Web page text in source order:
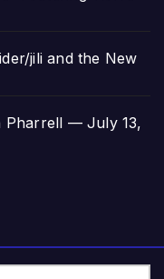
jili and the New
Pharrell — July 13,